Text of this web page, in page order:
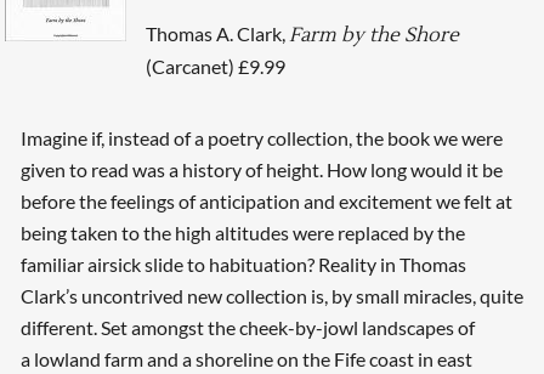
Thomas A. Clark,Farm by the Shore
(Carcanet) £9.99
Imagine if, instead of a poetry collection, the book we were
given to read was a history of height. How long would it be
before the feelings of anticipation and excitement we felt at
being taken to the high altitudes were replaced by the
familiar airsick slide to habituation? Reality in Thomas
Clark’s uncontrived new collection is, by small miracles, quite
different. Set amongst the cheek-by-jowl landscapes of
a lowland farm and a shoreline on the Fife coast in east